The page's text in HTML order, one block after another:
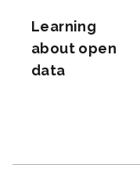
Learning
about open
data